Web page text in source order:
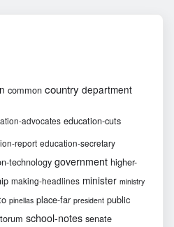
common country department
advocates education-cuts
report education-secretary
technology government higher-
making-headlines minister ministry
pinellas place-far president public
school-notes senate